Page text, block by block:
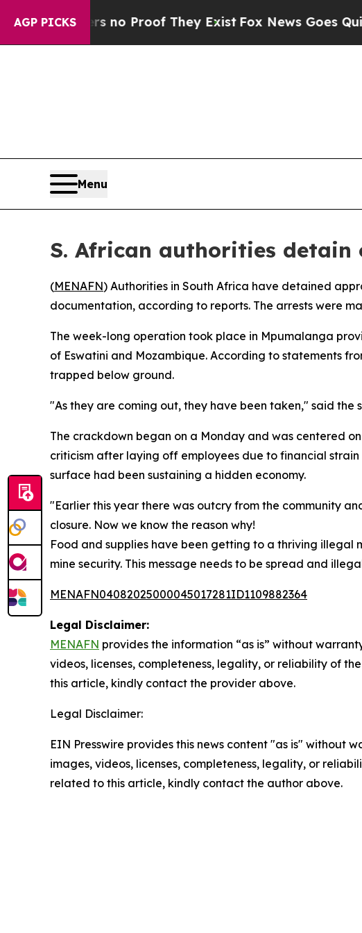
AGP PICKS
but Offers no Proof They Exist Fox News Goes Quiet
Menu
S. African authorities
(MENAFN) Authorities in South Africa have detained
documentation, according to reports. The arrests were
The week-long operation took place in Mpumalanga
of Eswatini and Mozambique. According to statements
trapped below ground.
"As they are coming out, they have been taken," said the
The crackdown began on a Monday and was centered
criticism after laying off employees due to financial
surface had been sustaining a hidden economy.
"Earlier this year there was outcry from the community
closure. Now we know the reason why!
Food and supplies have been getting to a thriving illegal
mine security. This message needs to be spread and
MENAFN04082025000045017281ID1109882364
Legal Disclaimer:
MENAFN provides the information “as is” without
videos, licenses, completeness, legality, or reliability of
this article, kindly contact the provider above.
Legal Disclaimer:
EIN Presswire provides this news content "as is" without
images, videos, licenses, completeness, legality, or
related to this article, kindly contact the author above.